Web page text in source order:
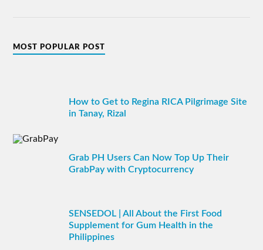
MOST POPULAR POST
How to Get to Regina RICA Pilgrimage Site
in Tanay, Rizal
Grab PH Users Can Now Top Up Their
GrabPay with Cryptocurrency
SENSEDOL | All About the First Food
Supplement for Gum Health in the
Philippines